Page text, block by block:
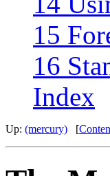
15
16
Index
Up: (mercury) [